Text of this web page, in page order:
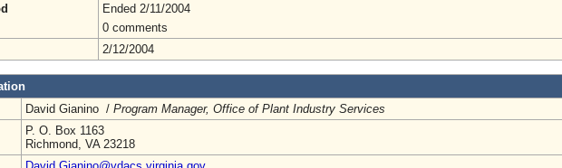
Ended 2/11/2004
0 comments
2/12/2004
David Gianino / Program Manager, Office of Plant Industry Services
P. O. Box 1163
Richmond, VA 23218